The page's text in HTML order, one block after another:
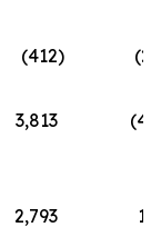
(412)
3,813
2,793